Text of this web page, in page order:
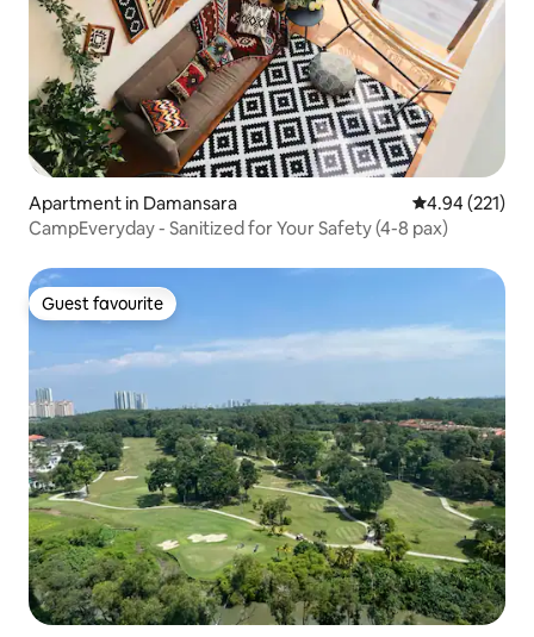
Apartment in Damansara 4.94 out of 5
4.94 (221)
CampEveryday - Sanitized for Your Safety (4-8 pax)
Guest favourite
Guest favourite